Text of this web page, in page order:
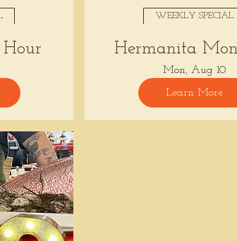
WEEKLY SPECIAL
Hermanita
Mon, Aug 10
Learn More